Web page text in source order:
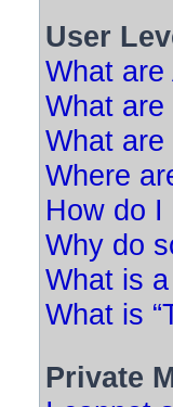
User
What are
What are
What are
Where
How do I
Why do
What is a
What is
Private